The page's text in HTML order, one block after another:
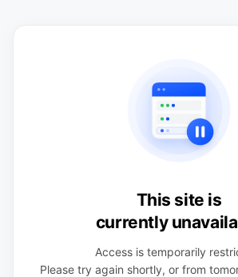
This site is
currently
Access is temporarily
Please try again shortly, or from